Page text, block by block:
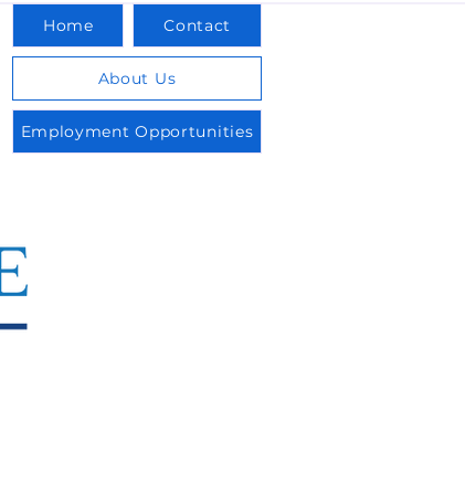
Home Contact
About Us
Employment Opportunities